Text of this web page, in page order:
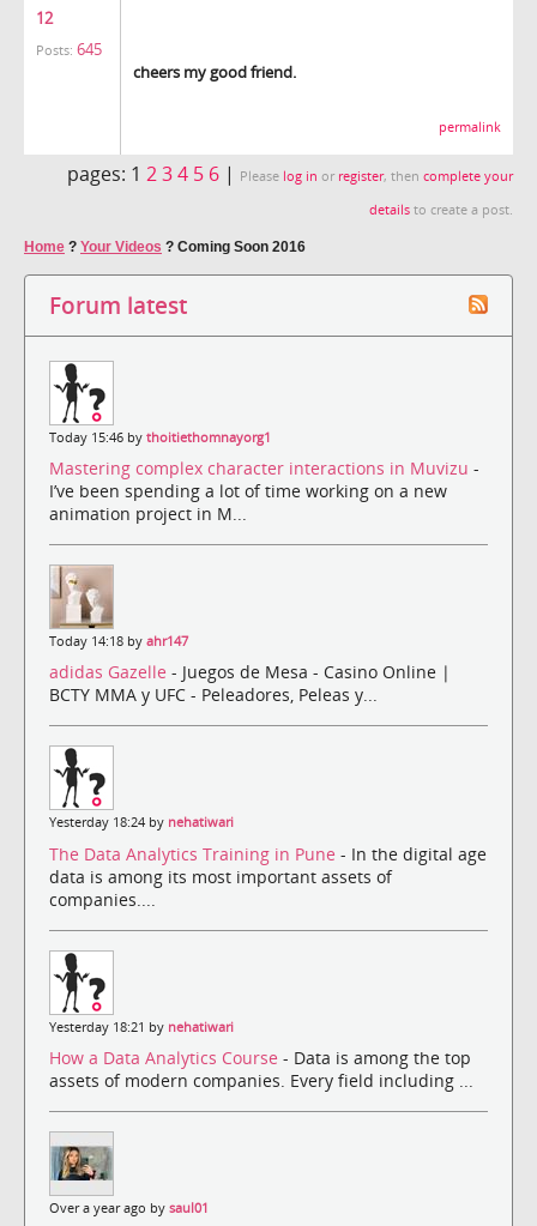
12
Posts: 645
cheers my good friend.
permalink
pages: 1 234 5 6 | Please log in or register, then complete your
details to create a post.
Home ? Your Videos ? Coming Soon 2016
Forum latest
Today 15:46 by thoitiethomnayorg1
Mastering complex character interactions in Muvizu -
I’ve been spending a lot of time working on a new
animation project in M...
Today 14:18 by ahr147
adidas Gazelle - Juegos de Mesa - Casino Online |
BCTY MMA y UFC - Peleadores, Peleas y...
Yesterday 18:24 by nehatiwari
The Data Analytics Training in Pune - In the digital age
data is among its most important assets of
companies....
Yesterday 18:21 by nehatiwari
How a Data Analytics Course - Data is among the top
assets of modern companies. Every field including ...
Over a year ago by saul01